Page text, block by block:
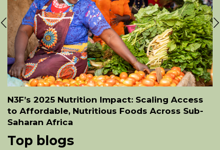
N3F’s 2025 Nutrition Impact: Scaling Access
to Affordable, Nutritious Foods Across Sub-
Saharan Africa
Top blogs